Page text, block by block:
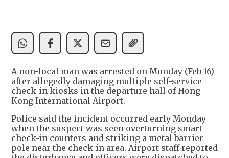
A non-local man was arrested on Monday (Feb 16)
after allegedly damaging multiple self-service
check-in kiosks in the departure hall of Hong
Kong International Airport.
Police said the incident occurred early Monday
when the suspect was seen overturning smart
check-in counters and striking a metal barrier
pole near the check-in area. Airport staff reported